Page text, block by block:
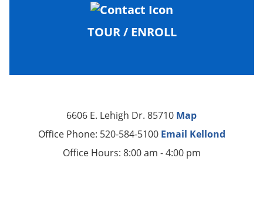
TOUR / ENROLL
6606 E. Lehigh Dr. 85710 Map
Office Phone: 520-584-5100 Email Kellond
Office Hours: 8:00 am - 4:00 pm